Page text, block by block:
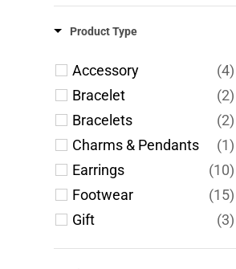
Product Type
Accessory
(4)
Bracelet
(2)
Bracelets
(2)
Charms & Pendants
(1)
Earrings
(10)
Footwear
(15)
Gift
(3)
Jewelry
(144)